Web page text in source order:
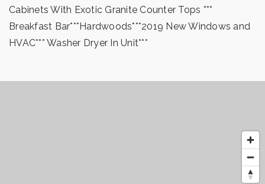
Cabinets With Exotic Granite Counter Tops ***
Breakfast Bar***Hardwoods***2019 New Windows and
HVAC*** Washer Dryer In Unit***